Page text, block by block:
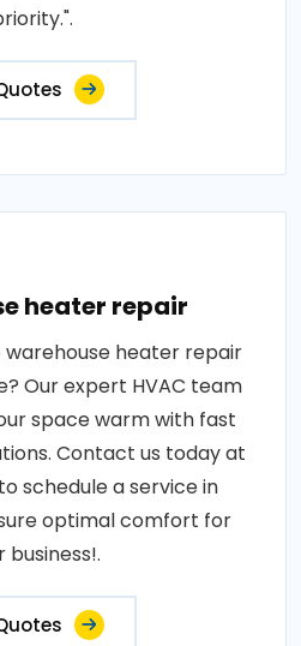
heater repair
warehouse heater repair
Our expert HVAC team
space warm with fast
Contact us today at
schedule a service in
optimal comfort for
business!.